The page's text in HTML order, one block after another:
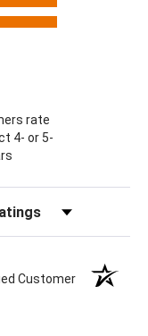
rate
4- or 5-
Customer